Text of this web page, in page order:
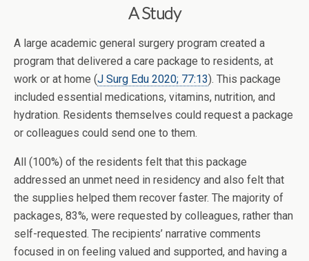
A Study
A large academic general surgery program created a
program that delivered a care package to residents, at
work or at home (J Surg Edu 2020; 77:13). This package
included essential medications, vitamins, nutrition, and
hydration. Residents themselves could request a package
or colleagues could send one to them.
All (100%) of the residents felt that this package
addressed an unmet need in residency and also felt that
the supplies helped them recover faster. The majority of
packages, 83%, were requested by colleagues, rather than
self-requested. The recipients’ narrative comments
focused in on feeling valued and supported, and having a